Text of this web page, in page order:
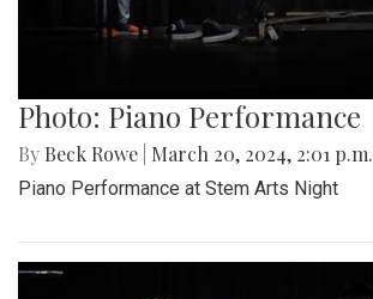
Photo: Piano Performance
By Beck Rowe March 20, 2024, 2:01 p.m.
Piano Performance at Stem Arts Night